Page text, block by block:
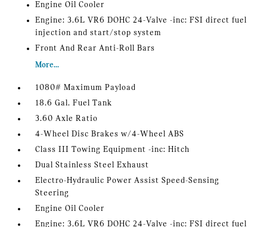
Engine Oil Cooler
Engine: 3.6L VR6 DOHC 24-Valve -inc: FSI direct fuel
injection and start/stop system
Front And Rear Anti-Roll Bars
More...
1080# Maximum Payload
18.6 Gal. Fuel Tank
3.60 Axle Ratio
4-Wheel Disc Brakes w/4-Wheel ABS
Class III Towing Equipment -inc: Hitch
Dual Stainless Steel Exhaust
Electro-Hydraulic Power Assist Speed-Sensing
Steering
Engine Oil Cooler
Engine: 3.6L VR6 DOHC 24-Valve -inc: FSI direct fuel